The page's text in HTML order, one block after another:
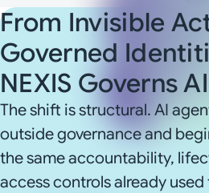
From Invisible
Governed
NEXIS Governs
The shift is structural. AI
outside governance and
the same accountability,
access controls already